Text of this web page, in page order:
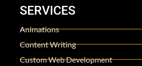
SERVICES
Animations
Content Writing
Custom Web Development